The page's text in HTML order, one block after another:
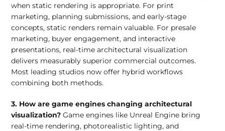
when static rendering is appropriate. For print
marketing, planning submissions, and early-stage
concepts, static renders remain valuable. For presale
marketing, buyer engagement, and interactive
presentations, real-time architectural visualization
delivers measurably superior commercial outcomes.
Most leading studios now offer hybrid workflows
combining both methods.
3. How are game engines changing architectural
visualization? Game engines like Unreal Engine bring
real-time rendering, photorealistic lighting, and